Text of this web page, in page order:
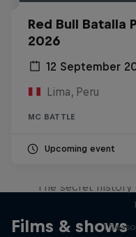
Red Bull Batalla
2026
12 September
Lima, Peru
MC BATTLE
Upcoming event
Films & shows
The secret
1